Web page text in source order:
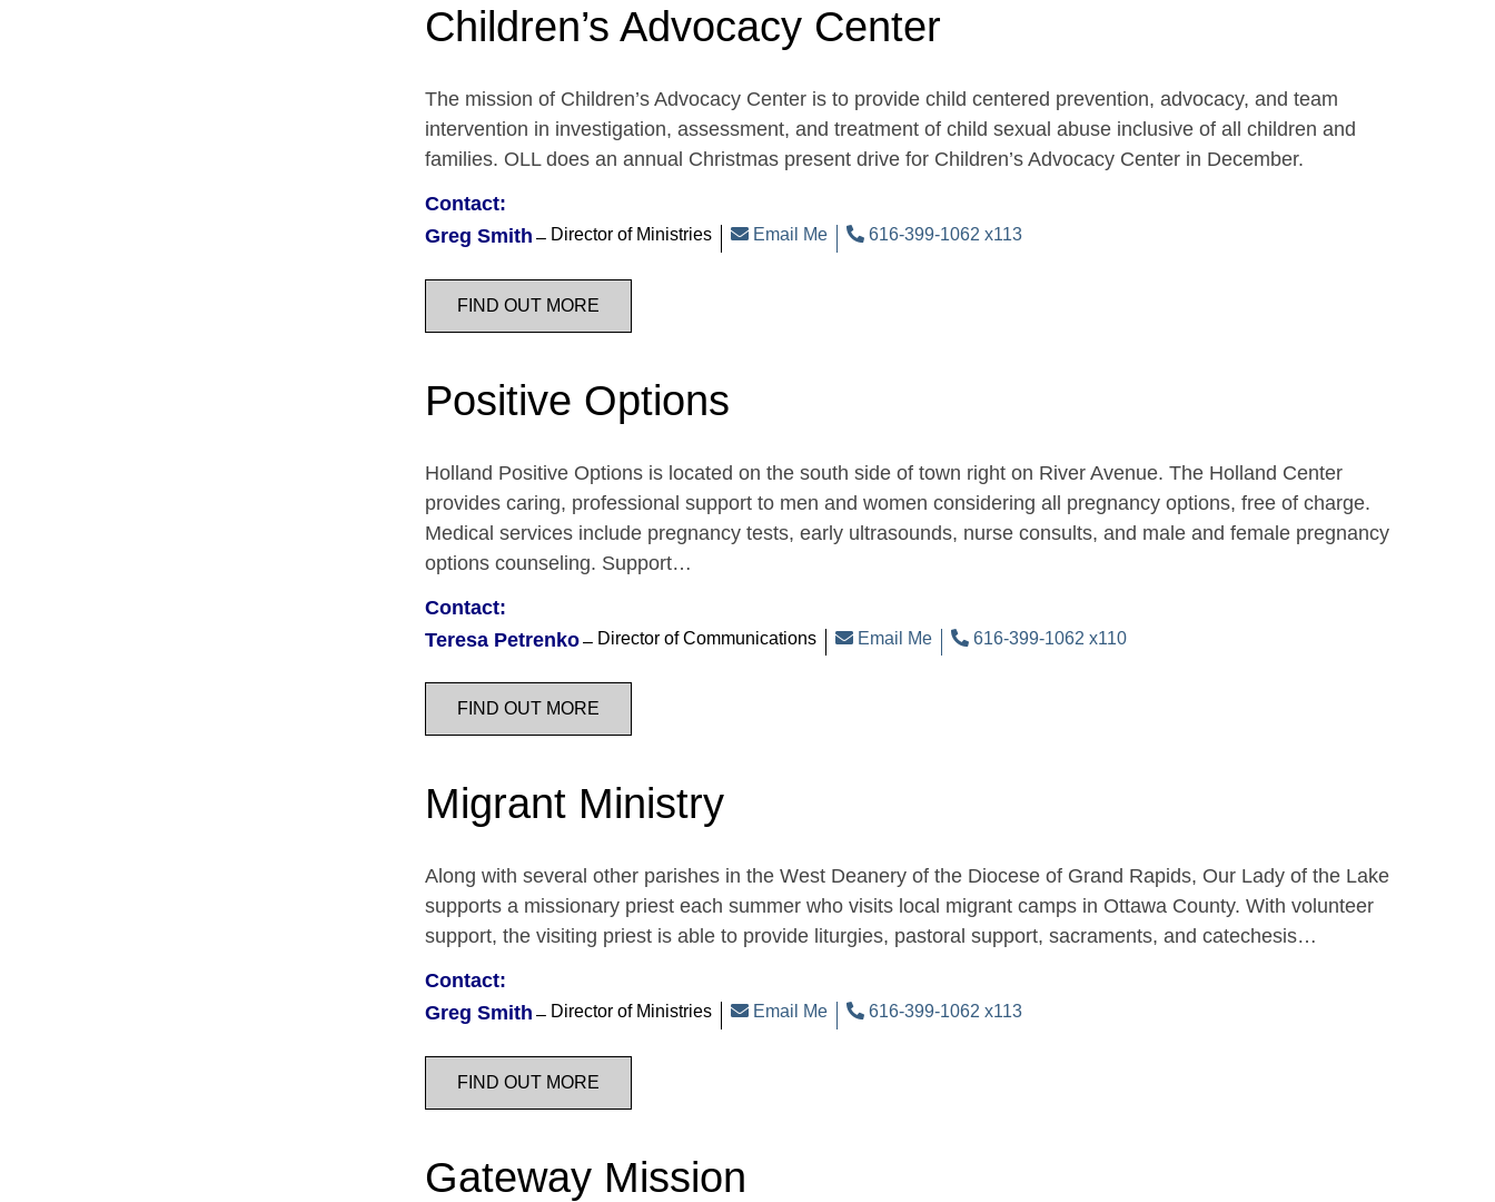
Children’s Advocacy Center
The mission of Children’s Advocacy Center is to provide child centered prevention, advocacy, and team
intervention in investigation, assessment, and treatment of child sexual abuse inclusive of all children and
families. OLL does an annual Christmas present drive for Children’s Advocacy Center in December.
Contact:
Greg Smith
Director of Ministries Email Me 616-399-1062 x113
FIND OUT MORE
Positive Options
Holland Positive Options is located on the south side of town right on River Avenue. The Holland Center
provides caring, professional support to men and women considering all pregnancy options, free of charge.
Medical services include pregnancy tests, early ultrasounds, nurse consults, and male and female pregnancy
options counseling. Support…
Contact:
Teresa Petrenko
Director of Communications Email Me 616-399-1062 x110
FIND OUT MORE
Migrant Ministry
Along with several other parishes in the West Deanery of the Diocese of Grand Rapids, Our Lady of the Lake
supports a missionary priest each summer who visits local migrant camps in Ottawa County. With volunteer
support, the visiting priest is able to provide liturgies, pastoral support, sacraments, and catechesis…
Contact:
Greg Smith
Director of Ministries Email Me 616-399-1062 x113
FIND OUT MORE
Gateway Mission